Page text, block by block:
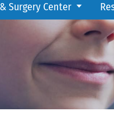
Surgery Center